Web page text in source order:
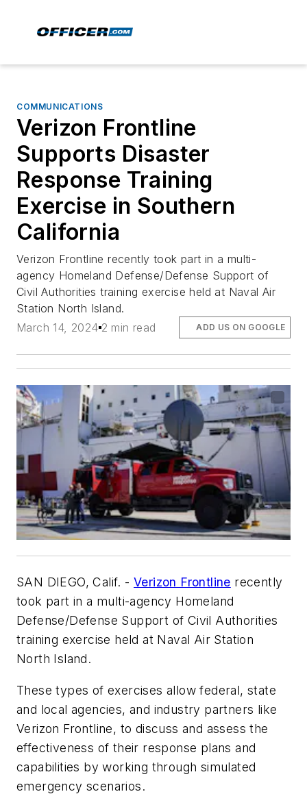
COMMUNICATIONS
Verizon Frontline
Supports Disaster
Response Training
Exercise in Southern
California
Verizon Frontline recently took part in a multi-
agency Homeland Defense/Defense Support of
Civil Authorities training exercise held at Naval Air
Station North Island.
March 14, 2024 2 min read ADD US ON GOOGLE
SAN DIEGO, Calif. - Verizon Frontline recently
took part in a multi-agency Homeland
Defense/Defense Support of Civil Authorities
training exercise held at Naval Air Station
North Island.
These types of exercises allow federal, state
and local agencies, and industry partners like
Verizon Frontline, to discuss and assess the
effectiveness of their response plans and
capabilities by working through simulated
emergency scenarios.